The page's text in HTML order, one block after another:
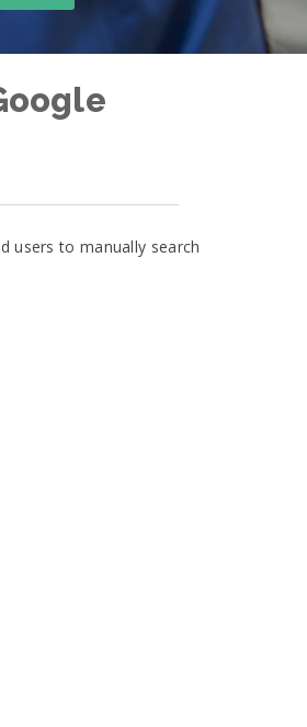
users to manually search